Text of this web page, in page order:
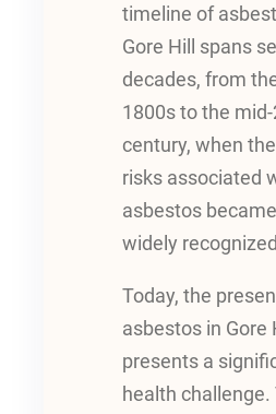
timeline of
Gore Hill spans
decades, from
1800s to the
century, when
risks associated
asbestos
widely
Today, the
asbestos in Gore
presents a
health challenge.